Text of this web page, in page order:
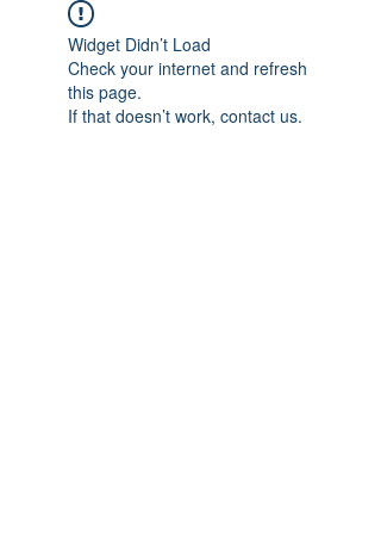
Widget Didn’t Load
Check your internet and refresh
this page.
If that doesn’t work, contact us.